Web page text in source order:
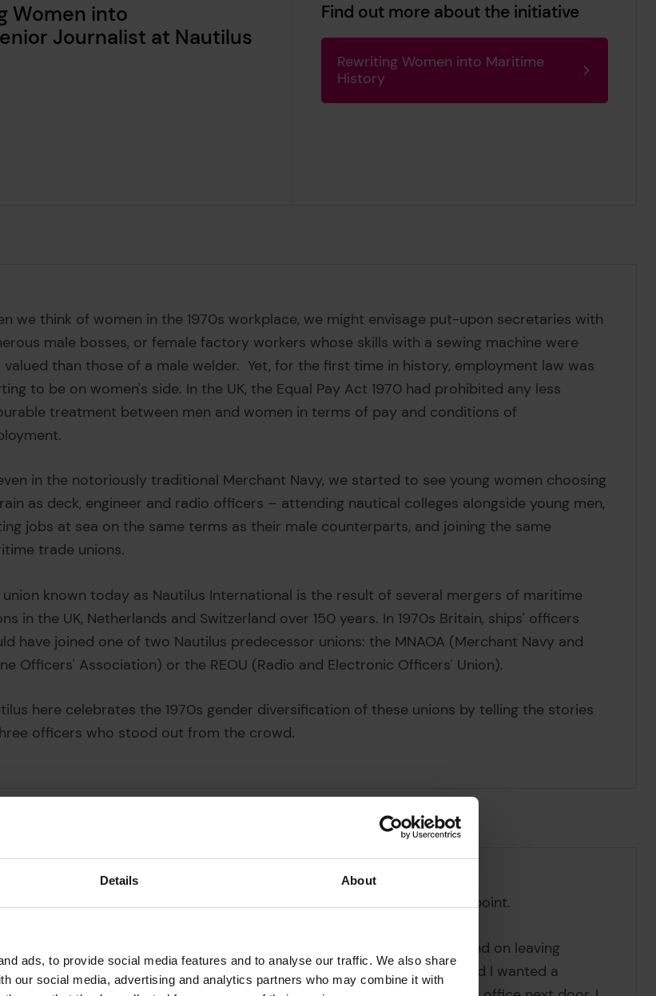
Details About
ads, to provide social media features and to analyse our traffic. We also share
our social media, advertising and analytics partners who may combine it with
Women into
Journalist at Nautilus
Find out more about the initiative
Rewriting Women into Maritime
History
we think of women in the 1970s workplace, we might envisage put-upon secretaries with
male bosses, or female factory workers whose skills with a sewing machine were
valued than those of a male welder. Yet, for the first time in history, employment law was
to be on women's side. In the UK, the Equal Pay Act 1970 had prohibited any less
treatment between men and women in terms of pay and conditions of
in the notoriously traditional Merchant Navy, we started to see young women choosing
as deck, engineer and radio officers – attending nautical colleges alongside young men,
jobs at sea on the same terms as their male counterparts, and joining the same
trade unions.
union known today as Nautilus International is the result of several mergers of maritime
in the UK, Netherlands and Switzerland over 150 years. In 1970s Britain, ships' officers
have joined one of two Nautilus predecessor unions: the MNAOA (Merchant Navy and
Officers' Association) or the REOU (Radio and Electronic Officers' Union).
here celebrates the 1970s gender diversification of these unions by telling the stories
officers who stood out from the crowd.
often a game of chance, and Rose King's maritime career is a case in point.
in Britain, Rose spent the latter part of her childhood in South Africa, and on leaving
in Cape Town, she took a job in a department store. 'It was boring and I wanted a